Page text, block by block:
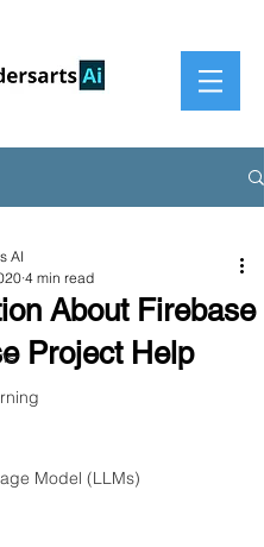
Model (LLMs)
About Firebase
Project Help
AI
4 min read